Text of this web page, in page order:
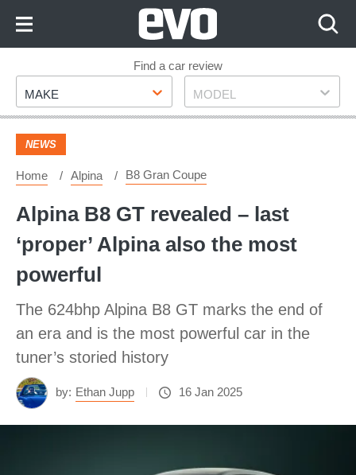
Footer
Find a car review
Make
MAKE Model
MODEL
NEWS
Home Alpina B8 Gran Coupe
Alpina B8 GT revealed – last
‘proper’ Alpina also the most
powerful
The 624bhp Alpina B8 GT marks the end of
an era and is the most powerful car in the
tuner’s storied history
by: Ethan Jupp 16 Jan 2025